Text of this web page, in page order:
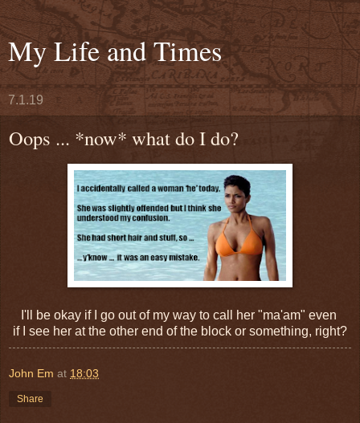
My Life and Times
7.1.19
Oops ... *now* what do I do?
I'll be okay if I go out of my way to call her "ma'am" even
if I see her at the other end of the block or something, right?
John Em at 18:03
Share